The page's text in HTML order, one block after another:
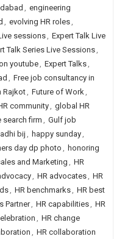
, engineering
, evolving HR roles,
sessions, Expert Talk Live
Talk Series Live Sessions,
youtube, Expert Talks,
, Free job consultancy in
Rajkot, Future of Work,
community, global HR
search firm , Gulf job
bij, happy sunday,
day dp photo , honoring
and Marketing , HR
, HR advocates, HR
, HR benchmarks, HR best
Partner, HR capabilities, HR
, HR change
, HR collaboration